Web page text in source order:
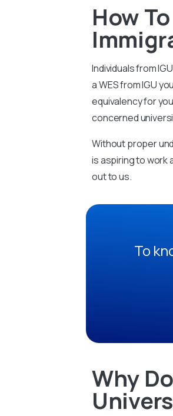
How
Individuals from
a WES from IGU
equivalency for
concerned
Without proper
is aspiring to work
out to us.
To
Why